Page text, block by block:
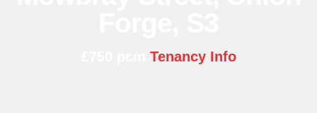
Tenancy Info